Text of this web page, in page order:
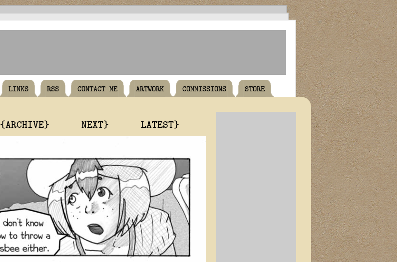
LINKS RSS CONTACT ME ARTWORK COMMISSIONS STORE
{ARCHIVE} NEXT} LATEST}